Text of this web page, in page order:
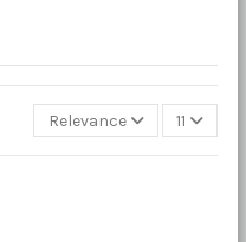
Relevance 11